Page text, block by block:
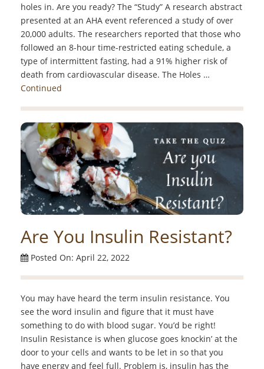
holes in. Are you ready? The “Study” A research abstract
presented at an AHA event referenced a study of over
20,000 adults. The researchers reported that those who
followed an 8-hour time-restricted eating schedule, a
type of intermittent fasting, had a 91% higher risk of
death from cardiovascular disease. The Holes …
Continued
Are You Insulin Resistant?
Posted On: April 22, 2022
You may have heard the term insulin resistance. You
see the word insulin and figure that it must have
something to do with blood sugar. You’d be right!
Insulin Resistance is when glucose goes knockin’ at the
door to your cells and wants to be let in so that you
have energy and feel full. Problem is, insulin has the